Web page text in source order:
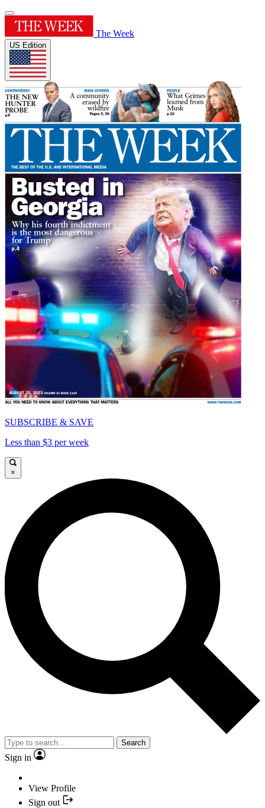
The Week
US Edition
SUBSCRIBE & SAVE
Less than $3 per week
×
Search
Sign in
View Profile
Sign out